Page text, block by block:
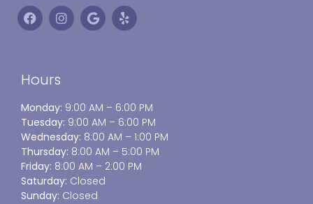
Hours
Monday: 9:00 AM – 6:00 PM
Tuesday: 9:00 AM – 6:00 PM
Wednesday: 8:00 AM – 1:00 PM
Thursday: 8:00 AM – 5:00 PM
Friday: 8:00 AM – 2:00 PM
Saturday: Closed
Sunday: Closed